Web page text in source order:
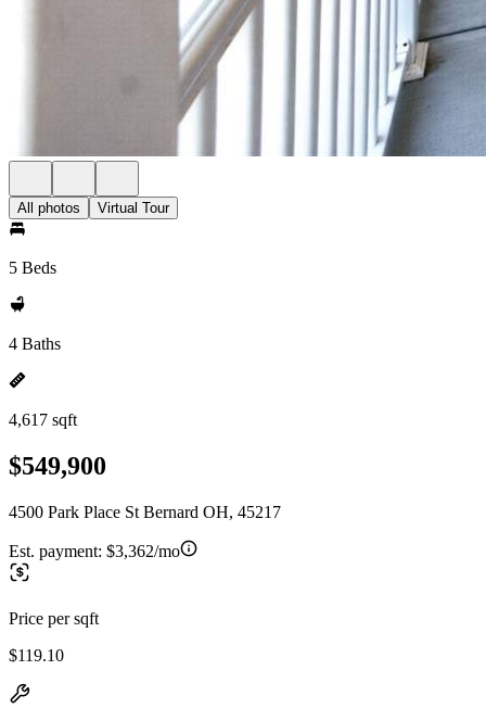
All photos Virtual Tour
5 Beds
4 Baths
4,617 sqft
$549,900
4500 Park Place St Bernard OH, 45217
Est. payment: $3,362/mo
Price per sqft
$119.10